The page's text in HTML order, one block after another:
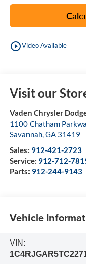
play_circle_outlineVideo Available
Visit our
Vaden Chrysler
1100 Chatham
Savannah,GA 31419
Sales: 912-421-2723
Service: 912-712-
Parts: 912-244-9143
Vehicle
VIN: